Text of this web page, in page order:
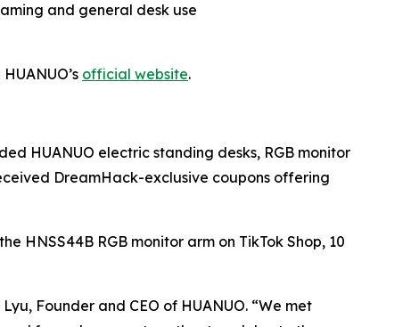
and general desk use
official website.
HUANUO electric standing desks, RGB monitor
DreamHack-exclusive coupons offering
RGB monitor arm on TikTok Shop, 10
Founder and CEO of HUANUO. “We met